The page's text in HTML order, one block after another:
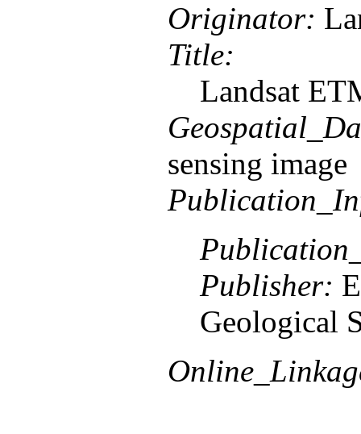
Originator:
Title:
Landsat
sensing image
Publisher:
Geological